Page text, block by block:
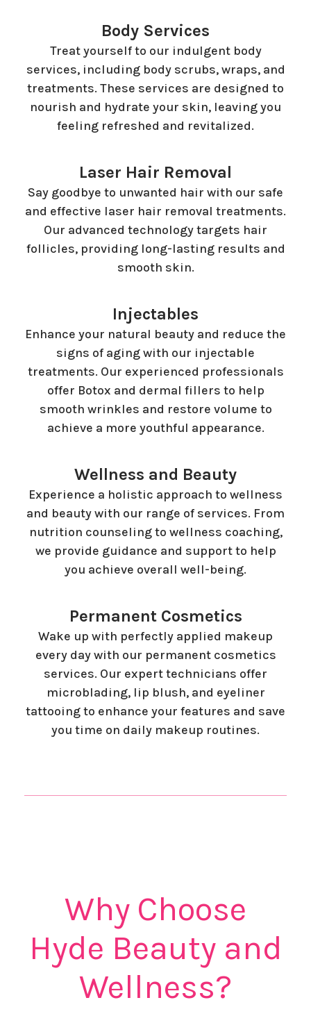
Body Services
Treat yourself to our indulgent body
services, including body scrubs, wraps, and
treatments. These services are designed to
nourish and hydrate your skin, leaving you
feeling refreshed and revitalized.
Laser Hair Removal
Say goodbye to unwanted hair with our safe
and effective laser hair removal treatments.
Our advanced technology targets hair
follicles, providing long-lasting results and
smooth skin.
Injectables
Enhance your natural beauty and reduce the
signs of aging with our injectable
treatments. Our experienced professionals
offer Botox and dermal fillers to help
smooth wrinkles and restore volume to
achieve a more youthful appearance.
Wellness and Beauty
Experience a holistic approach to wellness
and beauty with our range of services. From
nutrition counseling to wellness coaching,
we provide guidance and support to help
you achieve overall well-being.
Permanent Cosmetics
Wake up with perfectly applied makeup
every day with our permanent cosmetics
services. Our expert technicians offer
microblading, lip blush, and eyeliner
tattooing to enhance your features and save
you time on daily makeup routines.
Why Choose
Hyde Beauty and
Wellness?